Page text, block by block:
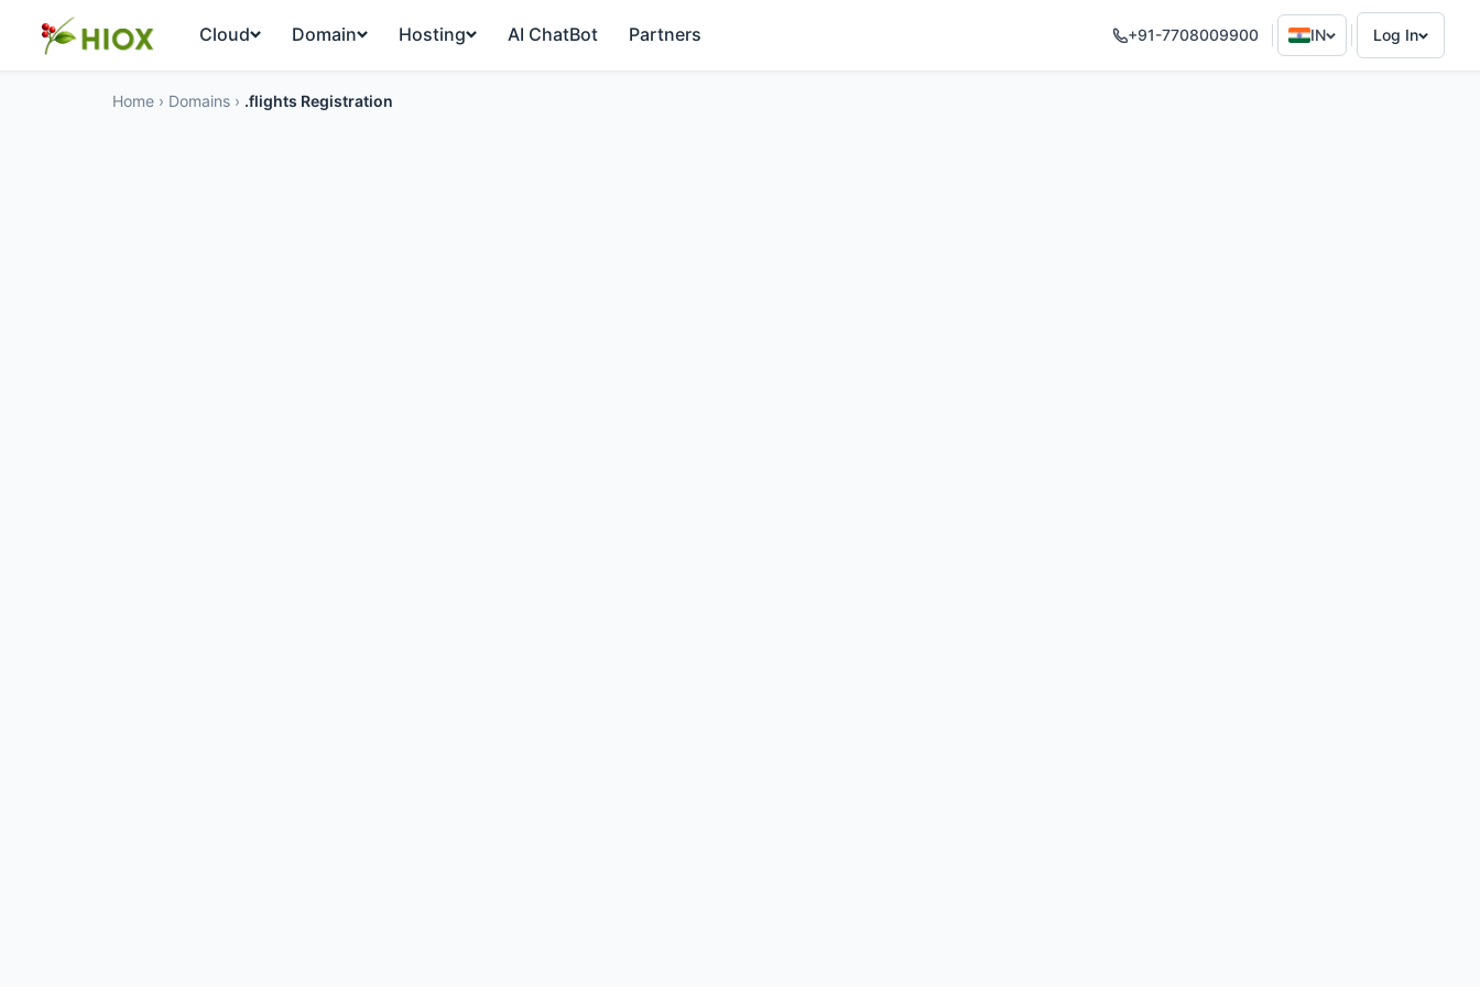
Cloud Domain Hosting AI ChatBot Partners +91-7708009900 IN Log In
Home › Domains › .flights Registration